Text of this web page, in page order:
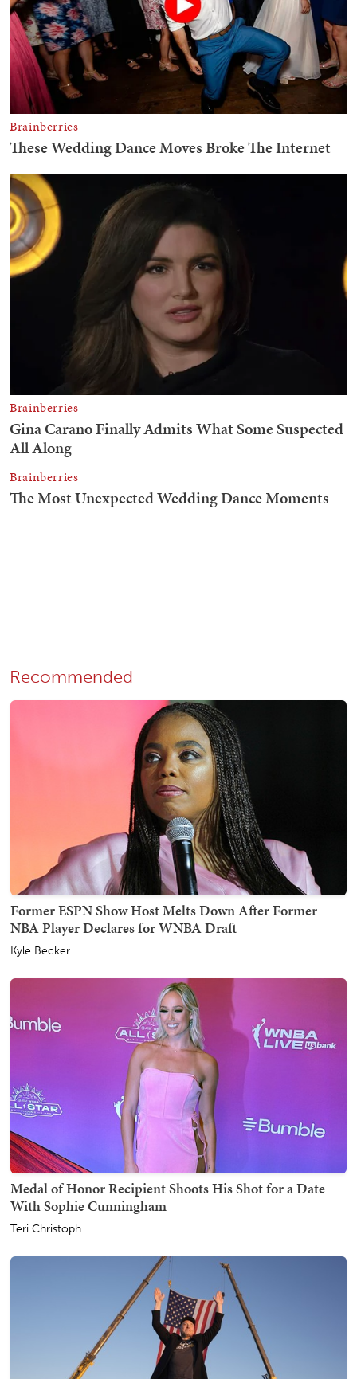
Recommended
Former ESPN Show Host Melts Down After Former
NBA Player Declares for WNBA Draft
Kyle Becker
Medal of Honor Recipient Shoots His Shot for a Date
With Sophie Cunningham
Teri Christoph